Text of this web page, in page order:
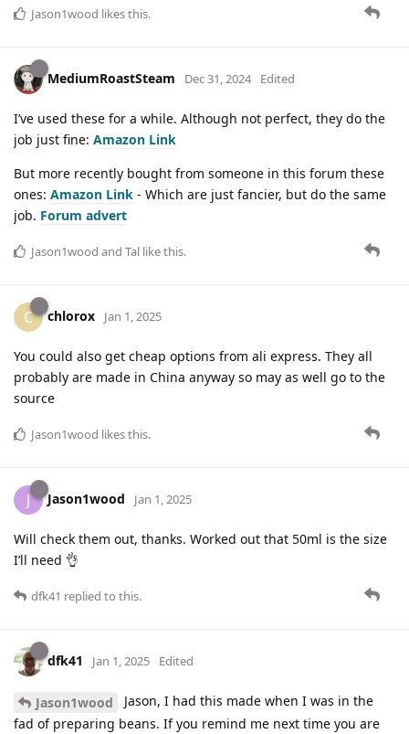
Jason1wood likes this.
MediumRoastSteam Dec 31, 2024 Edited
I’ve used these for a while. Although not perfect, they do the
job just fine: Amazon Link
But more recently bought from someone in this forum these
ones: Amazon Link - Which are just fancier, but do the same
job. Forum advert
Jason1wood and Tal like this.
C chlorox Jan 1, 2025
You could also get cheap options from ali express. They all
probably are made in China anyway so may as well go to the
source
Jason1wood likes this.
J Jason1wood Jan 1, 2025
Will check them out, thanks. Worked out that 50ml is the size
I’ll need 👌
dfk41 replied to this.
dfk41 Jan 1, 2025 Edited
Jason1wood
Jason, I had this made when I was in the
fad of preparing beans. If you remind me next time you are